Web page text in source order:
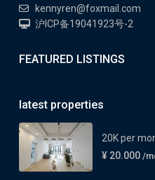
kennyren@foxmail.com
沪ICP备19041923号-2
FEATURED LISTINGS
latest properties
20K per
¥ 20.000 /